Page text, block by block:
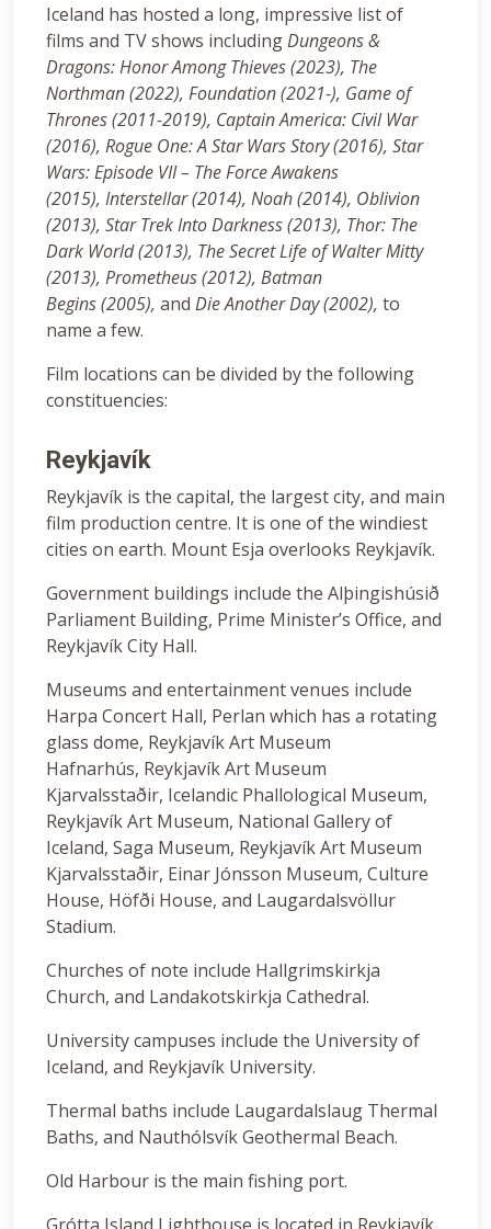
Iceland has hosted a long, impressive list of
films and TV shows includingDungeons &
Dragons: Honor Among Thieves (2023), The
Northman (2022), Foundation (2021-), Game of
Thrones (2011-2019), Captain America: Civil War
(2016), Rogue One: A Star Wars Story (2016), Star
Wars: Episode VII – The Force Awakens
(2015), Interstellar (2014), Noah (2014), Oblivion
(2013), Star Trek Into Darkness (2013), Thor: The
Dark World (2013), The Secret Life of Walter Mitty
(2013), Prometheus (2012), Batman
Begins (2005), and Die Another Day (2002), to
name a few.
Film locations can be divided by the following
constituencies:
Reykjavík
Reykjavík is the capital, the largest city, and main
film production centre. It is one of the windiest
cities on earth. Mount Esja overlooks Reykjavík.
Government buildings include the Alþingishúsið
Parliament Building, Prime Minister’s Office, and
Reykjavík City Hall.
Museums and entertainment venues include
Harpa Concert Hall, Perlan which has a rotating
glass dome, Reykjavík Art Museum
Hafnarhús, Reykjavík Art Museum
Kjarvalsstaðir, Icelandic Phallological Museum,
Reykjavík Art Museum, National Gallery of
Iceland, Saga Museum, Reykjavík Art Museum
Kjarvalsstaðir, Einar Jónsson Museum, Culture
House, Höfði House, and Laugardalsvöllur
Stadium.
Churches of note include Hallgrimskirkja
Church, and Landakotskirkja Cathedral.
University campuses include the University of
Iceland, and Reykjavík University.
Thermal baths include Laugardalslaug Thermal
Baths, and Nauthólsvík Geothermal Beach.
Old Harbour is the main fishing port.